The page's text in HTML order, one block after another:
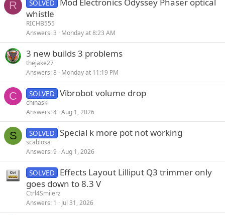
R SOLVED
whistle
RICHB555
Answers 3 Monday at 8:23 AM
3 new builds 3 problems
thejake27
Answers 8 Monday at 11:19 PM
C SOLVED Vibrobot volume drop
chinaski
Answers 4 Aug 1, 2026
S SOLVED Special k more pot not working
scabiosa
Answers 9 Aug 1, 2026
SOLVED
Effects Layout Lilliput Q3 trimmer only
goes down to 8.3 V
Ctrl4Smilerz
Answers 1 Jul 31, 2026